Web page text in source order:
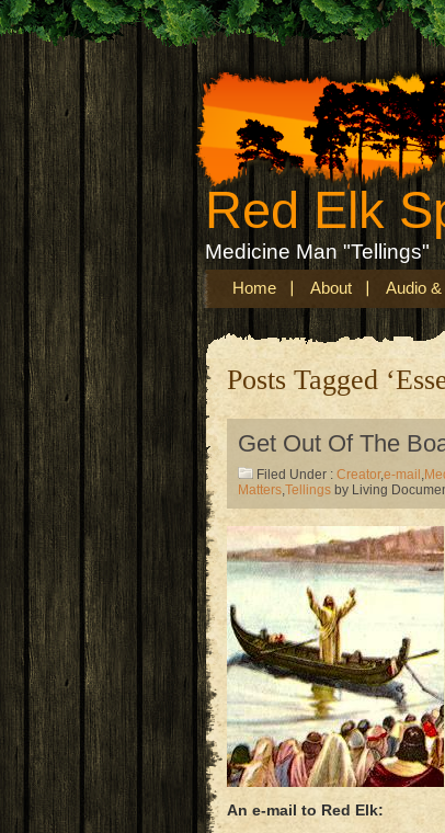
Red Elk
Medicine Man "Tellings"
Home About Audio &
Posts Tagged
Get Out Of The
Filed Under : Creator,e-mail ,
Matters,Tellings by Living
An e-mail to Red Elk: